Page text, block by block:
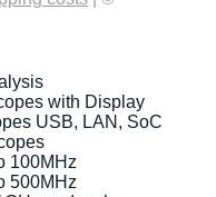
with Display
USB, LAN, SoC
100MHz
500MHz